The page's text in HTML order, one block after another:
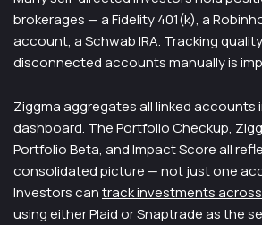
brokerages — a Fidelity 401(k), a
account, a Schwab IRA. Tracking
disconnected accounts manually is
Ziggma aggregates all linked accounts
dashboard. The Portfolio Checkup,
Portfolio Beta, and Impact Score all
consolidated picture — not just one
Investors cantrack investments
using either Plaid or Snaptrade as the